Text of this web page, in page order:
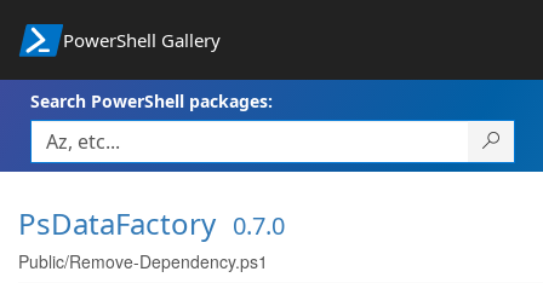
PowerShell Gallery
Search PowerShell packages:
PsDataFactory 0.7.0
Public/Remove-Dependency.ps1